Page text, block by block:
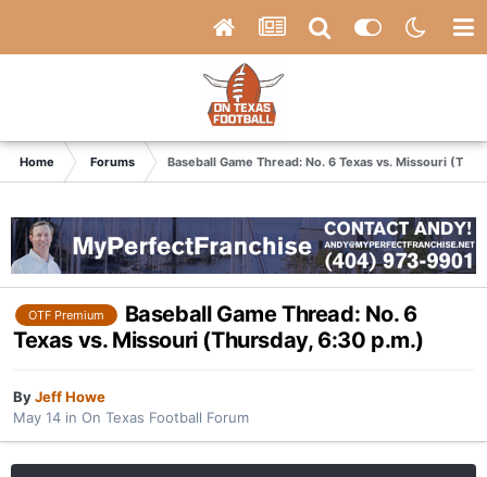
Home Forums Baseball Game Thread: No. 6 Texas vs. Missouri
OTF Premium
Baseball Game Thread: No. 6
Texas vs. Missouri (Thursday, 6:30 p.m.)
ByJeff Howe
May 14 in On Texas Football Forum